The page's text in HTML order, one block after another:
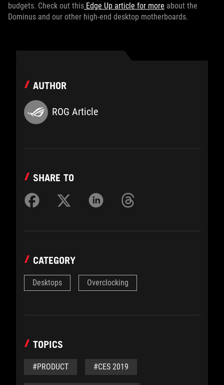
budgets. Check out this Edge Up article for more about the
Dominus and our other high-end desktop motherboards.
AUTHOR
ROG Article
SHARE TO
CATEGORY
Desktops Overclocking
TOPICS
#PRODUCT #CES 2019